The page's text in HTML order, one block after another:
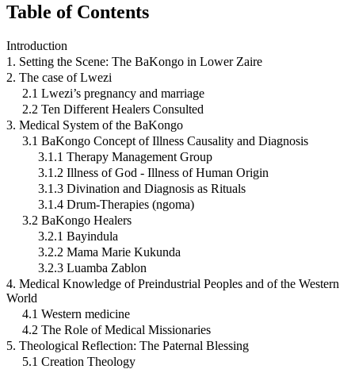
Table of Contents
Introduction
1. Setting the Scene: The BaKongo in Lower Zaire
2. The case of Lwezi
2.1 Lwezi’s pregnancy and marriage
2.2 Ten Different Healers Consulted
3. Medical System of the BaKongo
3.1 BaKongo Concept of Illness Causality and Diagnosis
3.1.1 Therapy Management Group
3.1.2 Illness of God - Illness of Human Origin
3.1.3 Divination and Diagnosis as Rituals
3.1.4 Drum-Therapies (ngoma)
3.2 BaKongo Healers
3.2.1 Bayindula
3.2.2 Mama Marie Kukunda
3.2.3 Luamba Zablon
4. Medical Knowledge of Preindustrial Peoples and of the Western
World
4.1 Western medicine
4.2 The Role of Medical Missionaries
5. Theological Reflection: The Paternal Blessing
5.1 Creation Theology